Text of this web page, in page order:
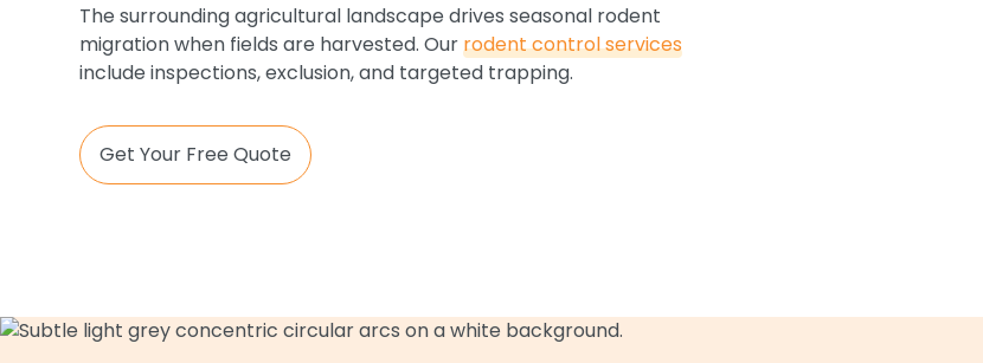
The surrounding agricultural landscape drives seasonal rodent
migration when fields are harvested. Ourrodent control services
include inspections, exclusion, and targeted trapping.
Get Your Free Quote